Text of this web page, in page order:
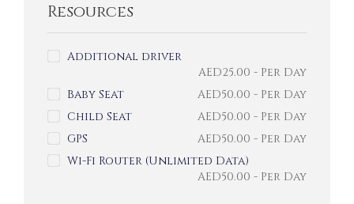
Resources
Additional driver
AED25.00 - Per Day
Baby Seat
AED50.00 - Per Day
Child Seat
AED50.00 - Per Day
GPS
AED50.00 - Per Day
Wi-Fi Router (Unlimited Data)
AED50.00 - Per Day